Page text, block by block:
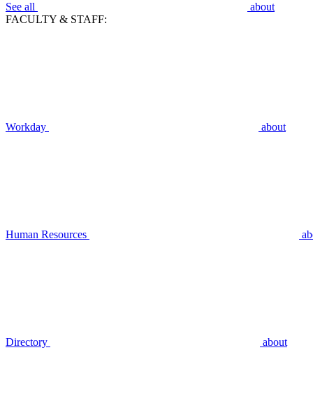
See all
about
FACULTY & STAFF:
Workday about
Human Resources
Directory about